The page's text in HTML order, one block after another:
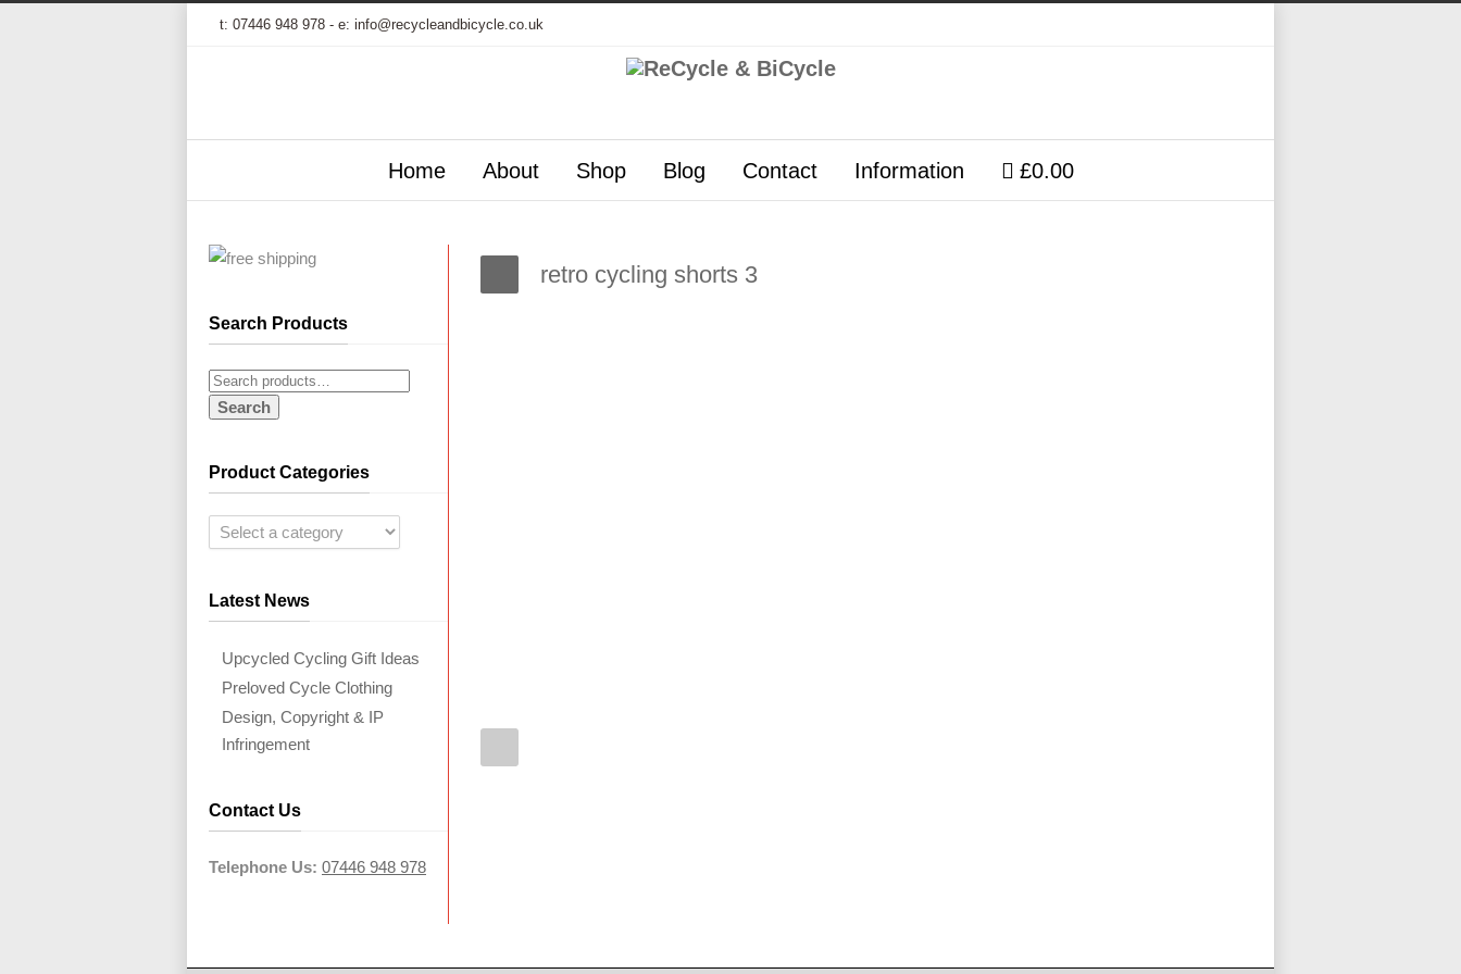
t: 07446 948 978 - e: info@recycleandbicycle.co.uk
Home About Shop Blog Contact Information £0.00
retro cycling shorts 3
Search Products
Search
Product Categories
Latest News
Upcycled Cycling Gift Ideas
Preloved Cycle Clothing
Design, Copyright & IP
Infringement
Contact Us
Telephone Us: 07446 948 978